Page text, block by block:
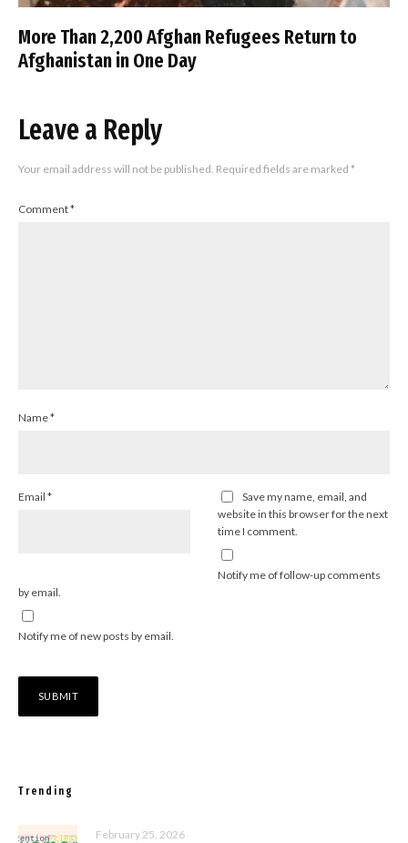
More Than 2,200 Afghan Refugees Return to
Afghanistan in One Day
Leave a Reply
Your email address will not be published. Required fields are marked *
Comment*
Name*
Email *
Save my name, email, and
website in this browser for the next
time I comment.
Notify me of follow-up comments
by email.
Notify me of new posts by email.
Trending
February 25, 2026